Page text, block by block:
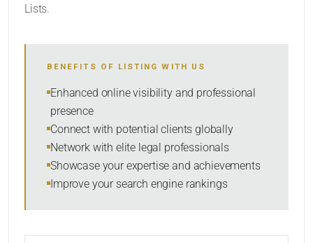
SORT BY
Lists.
BENEFITS OF LISTING WITH US
Enhanced online visibility and professional
presence
Connect with potential clients globally
Network with elite legal professionals
Showcase your expertise and achievements
Improve your search engine rankings